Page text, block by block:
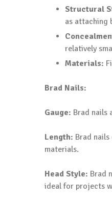
Structural
as attaching
relatively
Materials:
Brad Nails:
Gauge: Brad nails
Length: Brad
materials.
Head Style: Brad
ideal for projects